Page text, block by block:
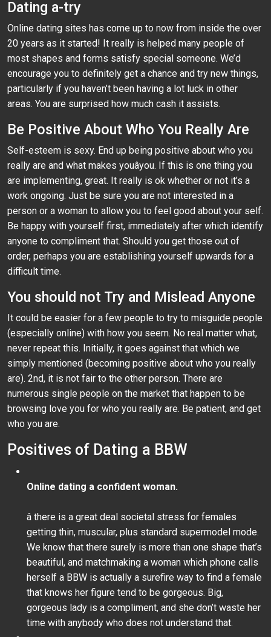
Dating a-try
Online dating sites has come up to now from inside the over
20 years as it started! It really is helped many people of
most shapes and forms satisfy special someone. We’d
encourage you to definitely get a chance and try new things,
particularly if you haven’t been having a lot luck in other
areas. You are surprised how much cash it assists.
Be Positive About Who You Really Are
Self-esteem is sexy. End up being positive about who you
really are and what makes youâyou. If this is one thing you
are implementing, great. It really is ok whether or not it’s a
work ongoing. Just be sure you are not interested in a
person or a woman to allow you to feel good about your self.
Be happy with yourself first, immediately after which identify
anyone to compliment that. Should you get those out of
order, perhaps you are establishing yourself upwards for a
difficult time.
You should not Try and Mislead Anyone
It could be easier for a few people to try to misguide people
(especially online) with how you seem. No real matter what,
never repeat this. Initially, it goes against that which we
simply mentioned (becoming positive about who you really
are). 2nd, it is not fair to the other person. There are
numerous single people on the market that happen to be
browsing love you for who you really are. Be patient, and get
who you are.
Positives of Dating a BBW
Online dating a confident woman.
â there is a great deal societal stress for females
getting thin, muscular, plus standard supermodel mode.
We know that there surely is more than one shape that’s
beautiful, and matchmaking a woman which phone calls
herself a BBW is actually a surefire way to find a female
that knows her figure tend to be gorgeous. Big,
gorgeous lady is a compliment, and she don’t waste her
time with anybody who does not understand that.